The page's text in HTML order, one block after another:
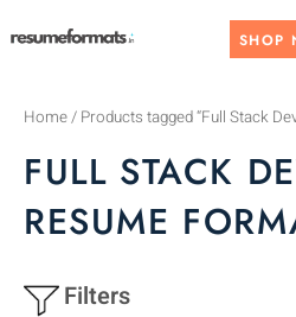
to
SHOP
Home/ Products tagged “Full Stack
FULL STACK
RESUME
Filters